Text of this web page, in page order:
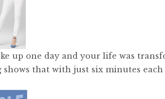
up one day and your life was
that with just six minutes each